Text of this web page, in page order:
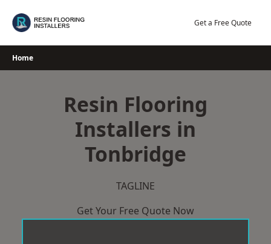
Get a Free Quote
Home
Resin Flooring
Installers in
Tonbridge
TAGLINE
Get Your Free Quote Now